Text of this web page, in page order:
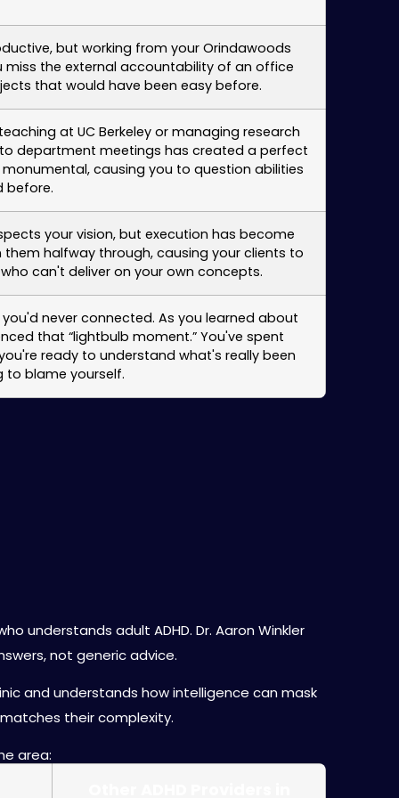
but working from your Orindawoods
the external accountability of an office
that would have been easy before.
at UC Berkeley or managing research
department meetings has created a perfect
causing you to question abilities
before.
your vision, but execution has become
halfway through, causing your clients to
can't deliver on your own concepts.
never connected. As you learned about
that “lightbulb moment.” You've spent
ready to understand what's really been
to blame yourself.
understands adult ADHD. Dr. Aaron Winkler
not generic advice.
and understands how intelligence can mask
their complexity.
area: